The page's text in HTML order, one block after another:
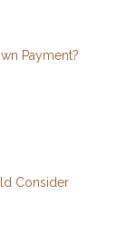
Payment?
Consider